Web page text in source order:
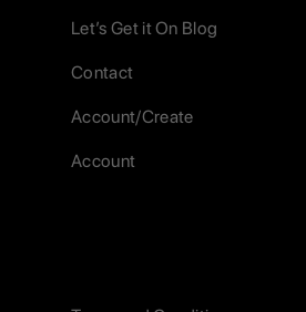
Let’s Get it On Blog
Contact
Account/Create
Account